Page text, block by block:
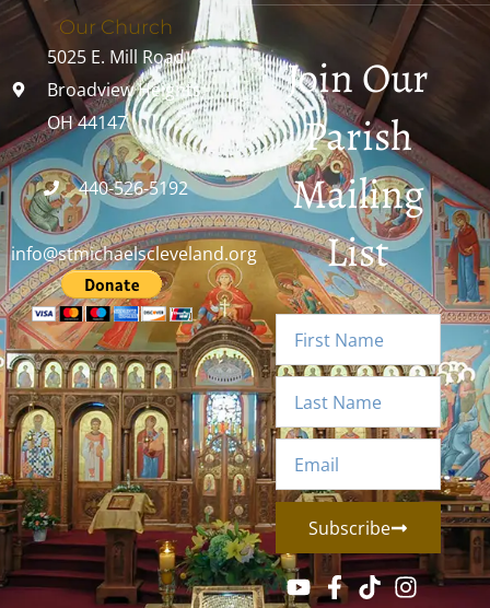
Our Church
5025 E. Mill Road
Broadview Heights,
OH 44147
440-526-5192
info@stmichaelscleveland.org
Join Our
Parish
Mailing
List
Subscribe